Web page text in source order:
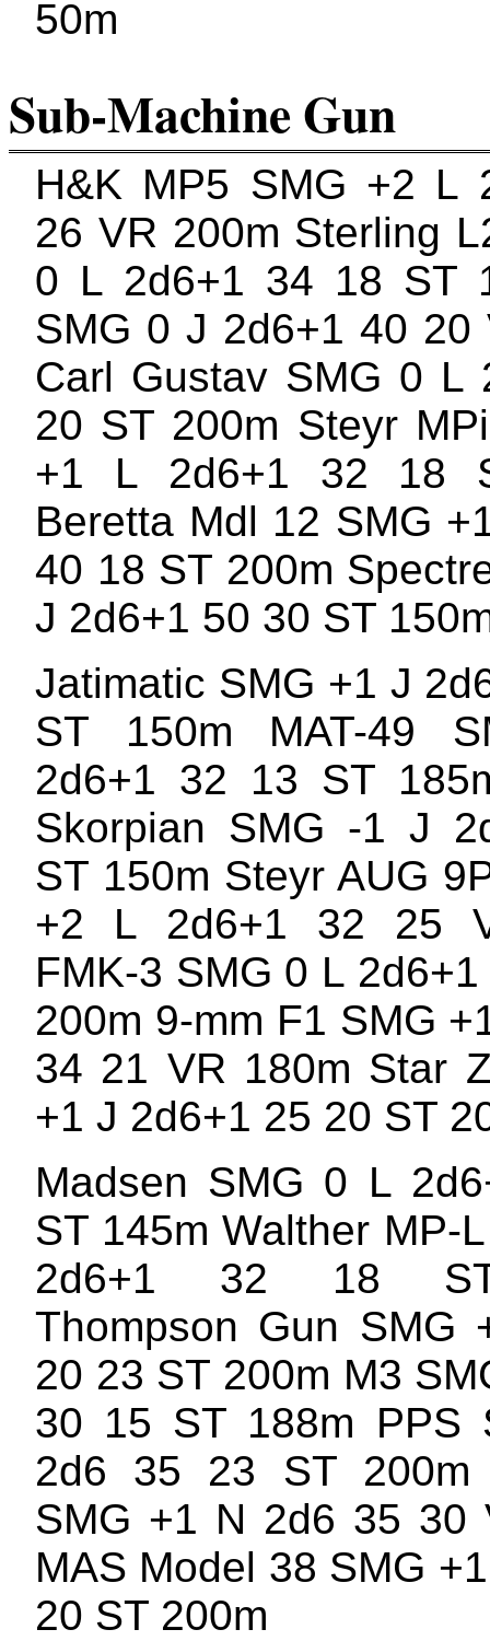
50m
Sub-Machine Gun
H&K MP5 SMG +2 L
26 VR 200m Sterling
0 L 2d6+1 34 18 ST
SMG 0 J 2d6+1 40 20
Carl Gustav SMG 0 L
20 ST 200m Steyr
+1 L 2d6+1 32 18
Beretta Mdl 12 SMG
40 18 ST 200m
J 2d6+1 50 30 ST
Jatimatic SMG +1 J
ST 150m MAT-49
2d6+1 32 13 ST
Skorpian SMG -1 J
ST 150m Steyr AUG
+2 L 2d6+1 32 25
FMK-3 SMG 0 L
200m 9-mm F1 SMG
34 21 VR 180m Star
+1 J 2d6+1 25 20 ST
Madsen SMG 0 L
ST 145m Walther MP-
2d6+1 32 18
Thompson Gun SMG
20 23 ST 200m M3
30 15 ST 188m PPS
2d6 35 23 ST 200m
SMG +1 N 2d6 35 30
MAS Model 38 SMG
20 ST 200m